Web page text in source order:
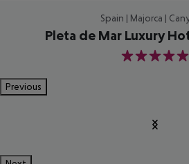
Spain | Majorca |
Pleta de Mar Luxury
5
Previous